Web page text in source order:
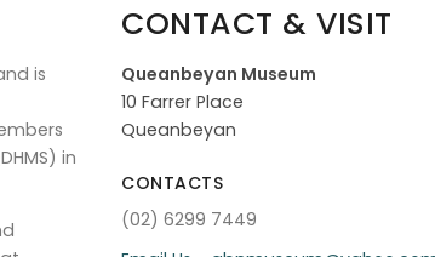
is
in
CONTACT & VISIT
Queanbeyan Museum
10 Farrer Place
Queanbeyan
CONTACTS
(02) 6299 7449